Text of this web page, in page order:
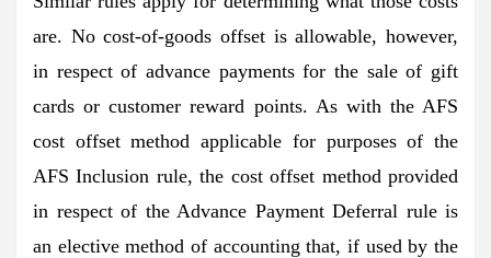
are. No cost-of-goods offset is allowable, however,
in respect of advance payments for the sale of gift
cards or customer reward points. As with the AFS
cost offset method applicable for purposes of the
AFS Inclusion rule, the cost offset method provided
in respect of the Advance Payment Deferral rule is
an elective method of accounting that, if used by the